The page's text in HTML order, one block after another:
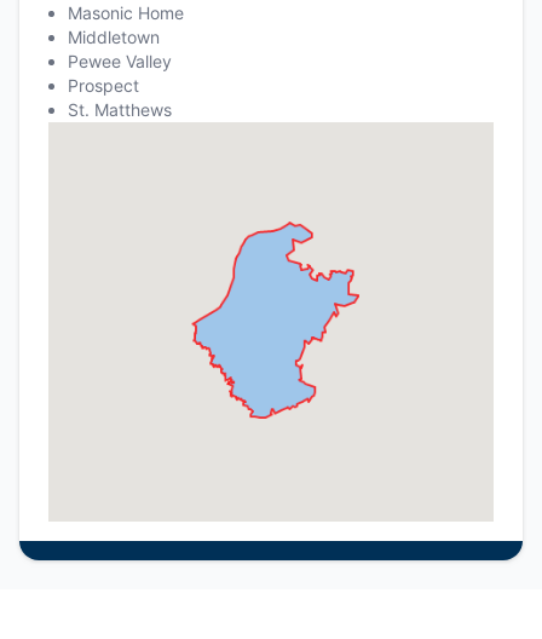
Masonic Home
Middletown
Pewee Valley
Prospect
St. Matthews